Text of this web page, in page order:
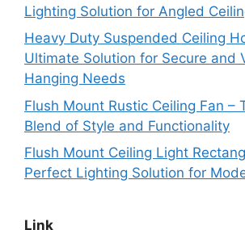
Lighting Solution for Angled
Heavy Duty Suspended Ceiling
Ultimate Solution for Secure and
Hanging Needs
Flush Mount Rustic Ceiling Fan –
Blend of Style and Functionality
Flush Mount Ceiling Light
Perfect Lighting Solution for
Link